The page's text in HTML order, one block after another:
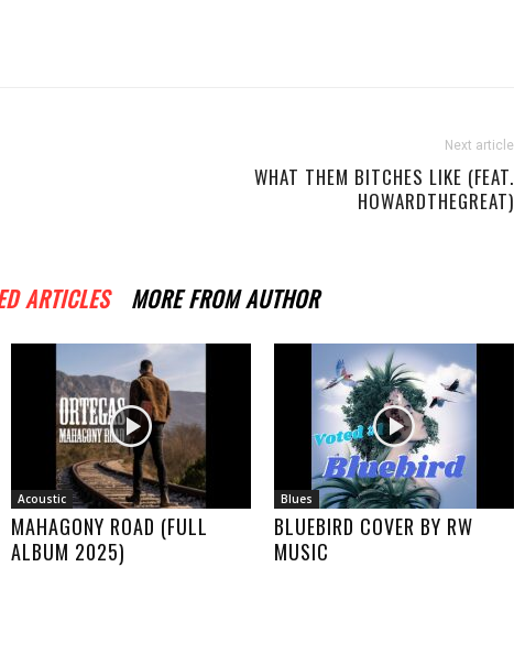
Next article
WHAT THEM BITCHES LIKE (FEAT.
HOWARDTHEGREAT)
ARTICLES MORE FROM AUTHOR
Acoustic
MAHAGONY ROAD (FULL
ALBUM 2025)
Blues
BLUEBIRD COVER BY RW
MUSIC